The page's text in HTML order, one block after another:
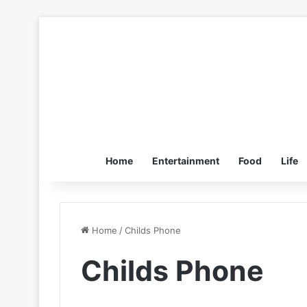
Home Entertainment Food Life
Home /Childs Phone
Childs Phone